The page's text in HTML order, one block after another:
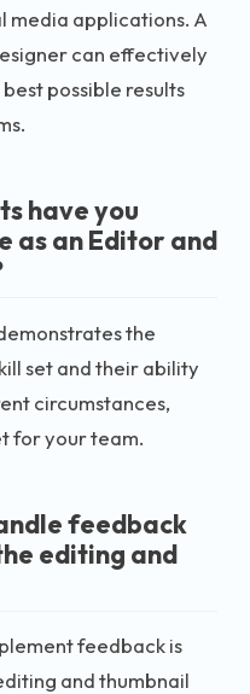
media applications. A
can effectively
possible results
have you
as an Editor and
the
set and their ability
circumstances,
for your team.
feedback
editing and
feedback is
and thumbnail